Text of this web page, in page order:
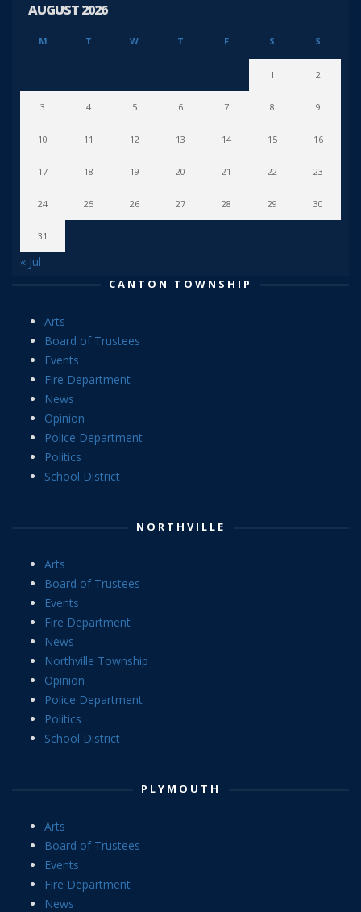
AUGUST 2026
M T W T F S S
1 2
3 4 5 6 7 8 9
10 11 12 13 14 15 16
17 18 19 20 21 22 23
24 25 26 27 28 29 30
31
« Jul
CANTON TOWNSHIP
Arts
Board of Trustees
Events
Fire Department
News
Opinion
Police Department
Politics
School District
NORTHVILLE
Arts
Board of Trustees
Events
Fire Department
News
Northville Township
Opinion
Police Department
Politics
School District
PLYMOUTH
Arts
Board of Trustees
Events
Fire Department
News